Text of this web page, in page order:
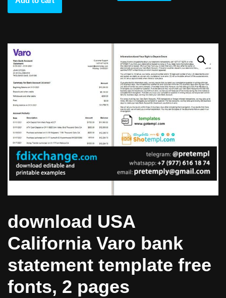
download USA
California Varo bank
statement template free
fonts, 2 pages